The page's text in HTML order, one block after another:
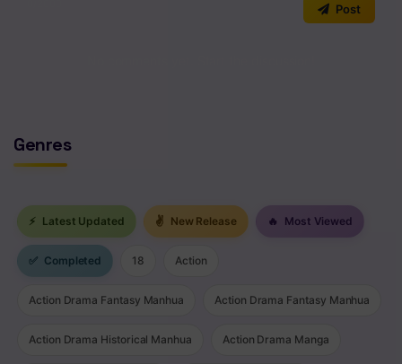
Post
Genres
⚡ Latest Updated ✌ New Release 🔥 Most Viewed
✅ Completed 18 Action
Action Drama Fantasy Manhua Action Drama Fantasy Manhua
Action Drama Historical Manhua Action Drama Manga